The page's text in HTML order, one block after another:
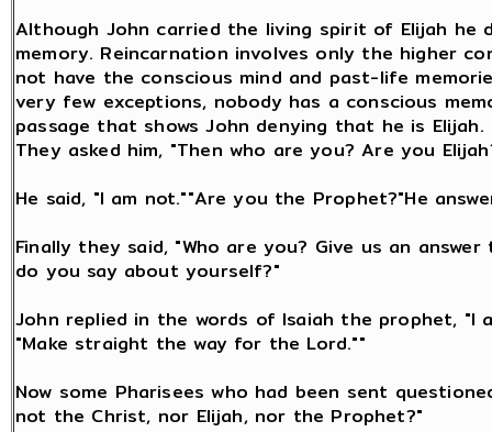
Although John carried the living spirit of Elijah he
memory. Reincarnation involves only the higher
not have the conscious mind and past-life
very few exceptions, nobody has a conscious
passage that shows John denying that he is Elijah.
They asked him, "Then who are you? Are you
He said, "I am not.""Are you the Prophet?"He
Finally they said, "Who are you? Give us an
do you say about yourself?"
John replied in the words of Isaiah the prophet,
"Make straight the way for the Lord.""
Now some Pharisees who had been sent
not the Christ, nor Elijah, nor the Prophet?"